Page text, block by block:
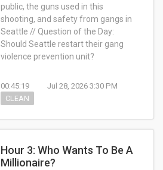
public, the guns used in this
shooting, and safety from gangs in
Seattle // Question of the Day:
Should Seattle restart their gang
violence prevention unit?
00:45:19
Jul 28, 2026 3:30 PM
CLEAN
Hour 3: Who Wants To Be A
Millionaire?